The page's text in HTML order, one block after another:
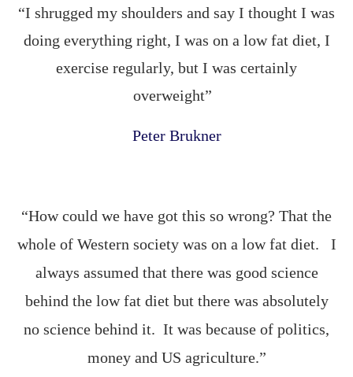
“I shrugged my shoulders and say I thought I was
doing everything right, I was on a low fat diet, I
exercise regularly, but I was certainly
overweight”
Peter Brukner
“How could we have got this so wrong? That the
whole of Western society was on a low fat diet. I
always assumed that there was good science
behind the low fat diet but there was absolutely
no science behind it. It was because of politics,
money and US agriculture.”